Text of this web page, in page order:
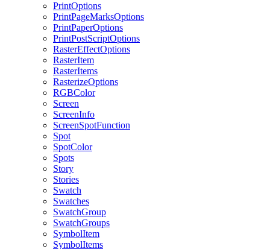
PrintOptions
PrintPageMarksOptions
PrintPaperOptions
PrintPostScriptOptions
RasterEffectOptions
RasterItem
RasterItems
RasterizeOptions
RGBColor
Screen
ScreenInfo
ScreenSpotFunction
Spot
SpotColor
Spots
Story
Stories
Swatch
Swatches
SwatchGroup
SwatchGroups
SymbolItem
SymbolItems